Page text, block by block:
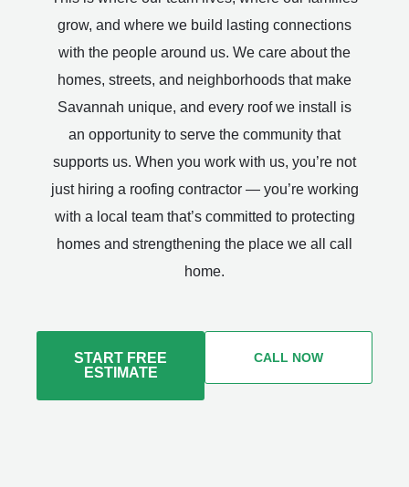
grow, and where we build lasting connections
with the people around us. We care about the
homes, streets, and neighborhoods that make
Savannah unique, and every roof we install is
an opportunity to serve the community that
supports us. When you work with us, you’re not
just hiring a roofing contractor — you’re working
with a local team that’s committed to protecting
homes and strengthening the place we all call
home.
START FREE
ESTIMATE
CALL NOW